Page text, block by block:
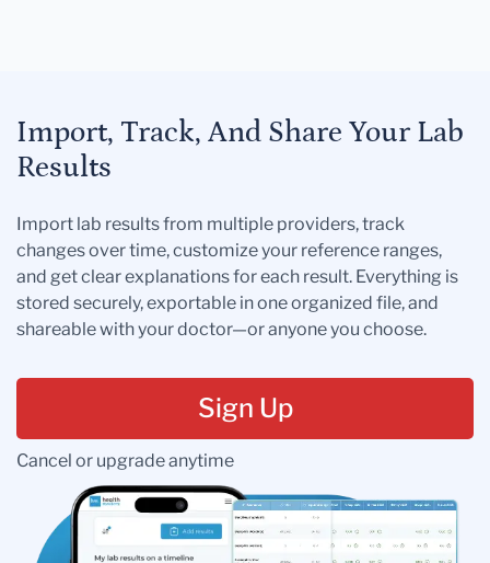
Import, Track, And Share Your Lab
Results
Import lab results from multiple providers, track
changes over time, customize your reference ranges,
and get clear explanations for each result. Everything is
stored securely, exportable in one organized file, and
shareable with your doctor—or anyone you choose.
Sign Up
Cancel or upgrade anytime